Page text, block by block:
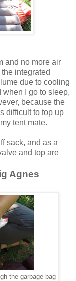
and no more air
integrated
due to cooling
I go to sleep,
because the
difficult to top up
tent mate.
sack, and as a
and top are
Agnes
the garbage bag